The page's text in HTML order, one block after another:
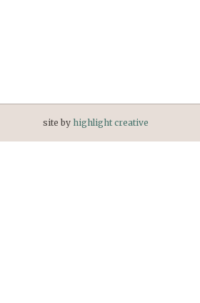
site by highlight creative